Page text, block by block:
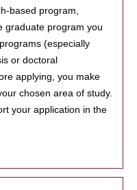
based program,
graduate program you
(especially
or doctoral
applying, you make
chosen area of study.
your application in the